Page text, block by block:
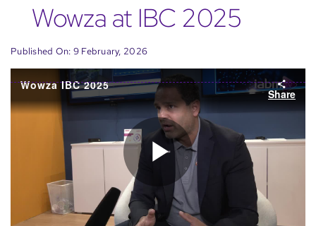
Wowza at IBC 2025
Published On: 9 February, 2026